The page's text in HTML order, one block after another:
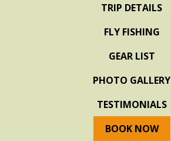
TRIP DETAILS
FLY FISHING
GEAR LIST
PHOTO GALLERY
TESTIMONIALS
BOOK NOW